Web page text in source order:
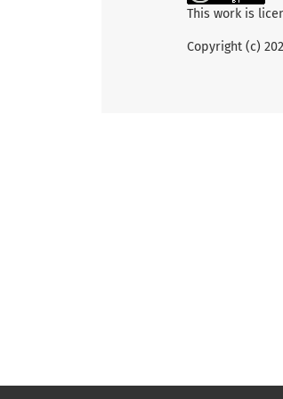
This work is
Copyright (c)